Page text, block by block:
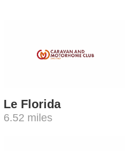
Le Florida
6.52 miles